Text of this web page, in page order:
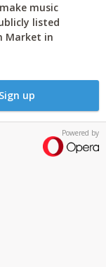
music
listed
Market in
up
Powered by